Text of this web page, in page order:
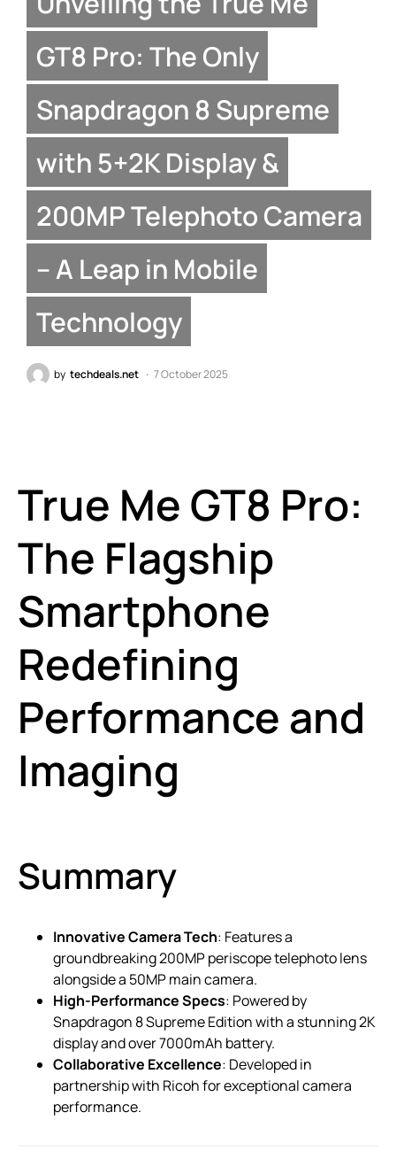
GT8 Pro: The Only
Snapdragon 8 Supreme
with 5+2K Display &
200MP Telephoto Camera
– A Leap in Mobile
Technology
by techdeals.net 7 October 2025
True Me GT8 Pro:
The Flagship
Smartphone
Redefining
Performance and
Imaging
Summary
Innovative Camera Tech: Features a
groundbreaking 200MP periscope telephoto lens
alongside a 50MP main camera.
High-Performance Specs: Powered by
Snapdragon 8 Supreme Edition with a stunning 2K
display and over 7000mAh battery.
Collaborative Excellence: Developed in
partnership with Ricoh for exceptional camera
performance.